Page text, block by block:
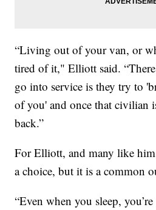
“Living out of your van, or
tired of it," Elliott said.
go into service is they try to
of you' and once that civilian
back.”
For Elliott, and many like him,
a choice, but it is a common
“Even when you sleep,